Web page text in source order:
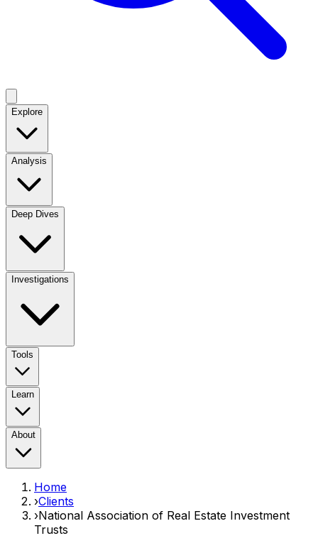
Explore
Analysis
Deep Dives
Investigations
Tools
Learn
About
Home
›Clients
›National Association of Real Estate Investment
Trusts